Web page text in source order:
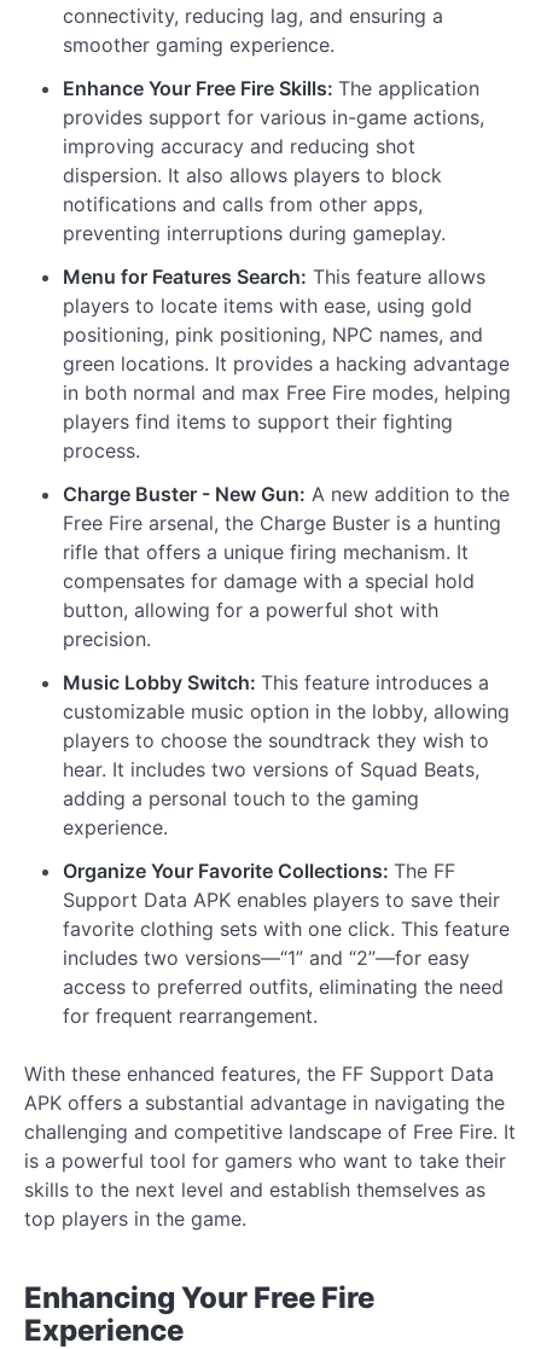
connectivity, reducing lag, and ensuring a
smoother gaming experience.
Enhance Your Free Fire Skills: The application
provides support for various in-game actions,
improving accuracy and reducing shot
dispersion. It also allows players to block
notifications and calls from other apps,
preventing interruptions during gameplay.
Menu for Features Search: This feature allows
players to locate items with ease, using gold
positioning, pink positioning, NPC names, and
green locations. It provides a hacking advantage
in both normal and max Free Fire modes, helping
players find items to support their fighting
process.
Charge Buster - New Gun: A new addition to the
Free Fire arsenal, the Charge Buster is a hunting
rifle that offers a unique firing mechanism. It
compensates for damage with a special hold
button, allowing for a powerful shot with
precision.
Music Lobby Switch: This feature introduces a
customizable music option in the lobby, allowing
players to choose the soundtrack they wish to
hear. It includes two versions of Squad Beats,
adding a personal touch to the gaming
experience.
Organize Your Favorite Collections: The FF
Support Data APK enables players to save their
favorite clothing sets with one click. This feature
includes two versions—“1” and “2”—for easy
access to preferred outfits, eliminating the need
for frequent rearrangement.
With these enhanced features, the FF Support Data
APK offers a substantial advantage in navigating the
challenging and competitive landscape of Free Fire. It
is a powerful tool for gamers who want to take their
skills to the next level and establish themselves as
top players in the game.
Enhancing Your Free Fire
Experience